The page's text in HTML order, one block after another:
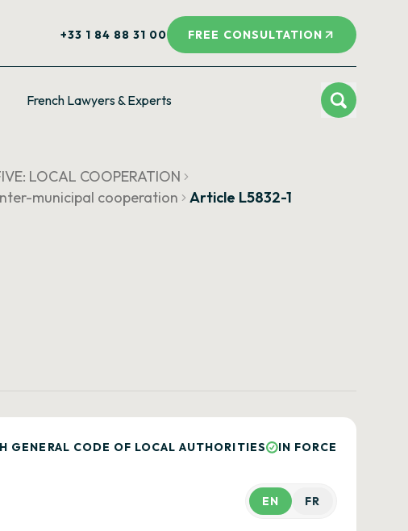
+33 1 84 88 31 00 FREE CONSULTATION
French Lawyers & Experts
LOCAL COOPERATION
municipal cooperation Article L5832-1
GENERAL CODE OF LOCAL AUTHORITIES IN FORCE
EN FR